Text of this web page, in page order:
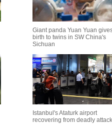
Giant panda Yuan Yuan
birth to twins in SW China's
Sichuan
Istanbul's Ataturk airport
recovering from deadly